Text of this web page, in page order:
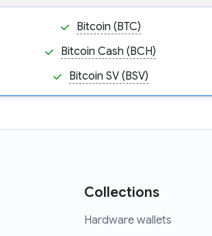
Bitcoin (BTC)
Bitcoin Cash (BCH)
Bitcoin SV (BSV)
Collections
Hardware wallets